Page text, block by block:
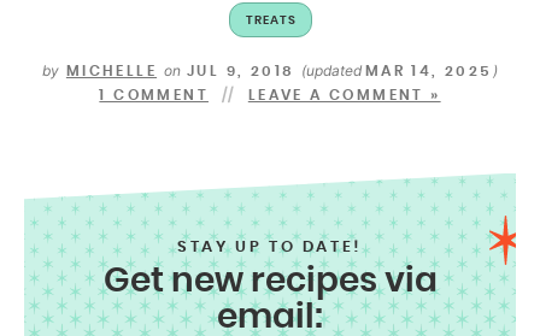
TREATS
by MICHELLE onJUL 9, 2018 (updated MAR 14, 2025 )
1 COMMENT LEAVE A COMMENT »
STAY UP TO DATE!
Get new recipes via
email: